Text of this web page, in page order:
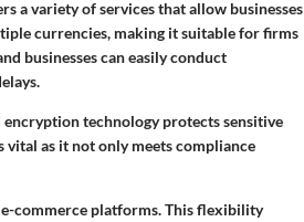
a variety of services that allow businesses
currencies, making it suitable for firms
businesses can easily conduct
encryption technology protects sensitive
as it not only meets compliance
commerce platforms. This flexibility